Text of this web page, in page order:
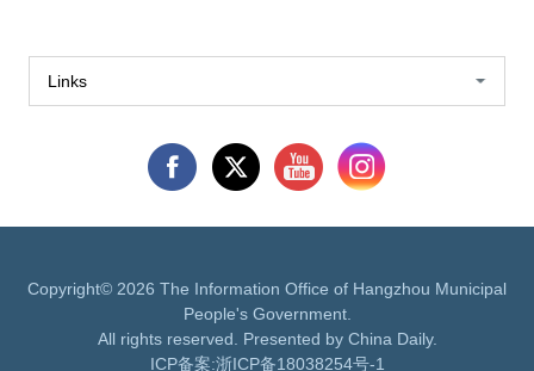
Links
Copyright© 2026 The Information Office of Hangzhou Municipal
People's Government.
All rights reserved. Presented by China Daily.
ICP备案:浙ICP备18038254号-1